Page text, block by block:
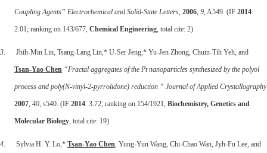
Coupling Agents” Electrochemical and Solid-State Letters, 2006, 9, A549. (IF 2014:
2.01; ranking on 143/677, Chemical Engineering, total cite: 2)
3. Jhih-Min Lin, Tsang-Lang Lin,* U-Ser Jeng,* Yu-Jen Zhong, Chuin-Tih Yeh, and
Tsan-Yao Chen “Fractal aggregates of the Pt nanoparticles synthesized by the polyol
process and poly(N-vinyl-2-pyrrolidone) reduction “ Journal of Applied Crystallography
2007, 40, s540. (IF 2014: 3.72; ranking on 154/1921, Biochemistry, Genetics and
Molecular Biology, total cite: 19)
4. Sylvia H. Y. Lo,* Tsan-Yao Chen, Yung-Yun Wang, Chi-Chao Wan, Jyh-Fu Lee, and